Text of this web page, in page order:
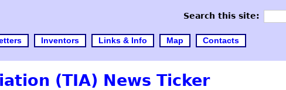
Search this site:
Inventors Links & Info Map Contacts
(TIA) News Ticker